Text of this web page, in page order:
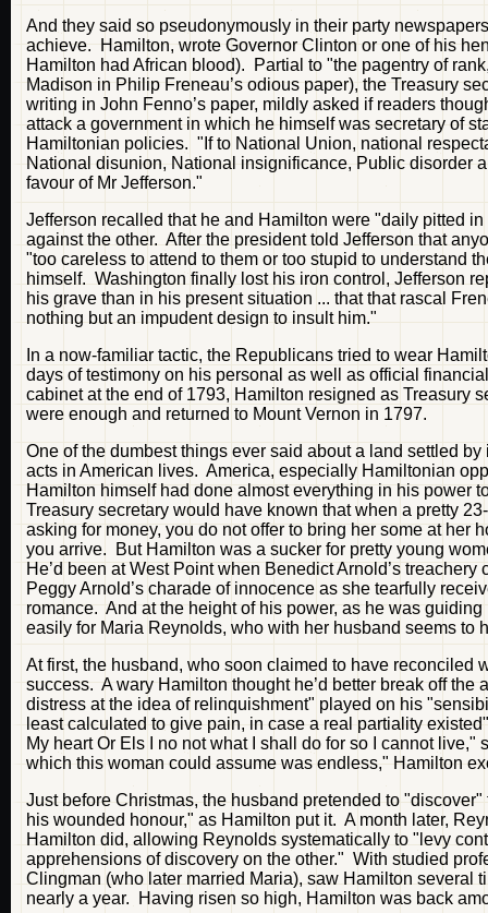
And they said so pseudonymously in their party
achieve. Hamilton, wrote Governor Clinton or one of his
Hamilton had African blood). Partial to "the pagentry of
Madison in Philip Freneau’s odious paper), the Treasury
writing in John Fenno’s paper, mildly asked if readers
attack a government in which he himself was secretary of
Hamiltonian policies. "If to National Union, national
National disunion, National insignificance, Public disorder
favour of Mr Jefferson."
Jefferson recalled that he and Hamilton were "daily pitted
against the other. After the president told Jefferson that
"too careless to attend to them or too stupid to understand
himself. Washington finally lost his iron control, Jefferson
his grave than in his present situation ... that that rascal
nothing but an impudent design to insult him."
In a now-familiar tactic, the Republicans tried to wear
days of testimony on his personal as well as official
cabinet at the end of 1793, Hamilton resigned as Treasury
were enough and returned to Mount Vernon in 1797.
One of the dumbest things ever said about a land settled
acts in American lives. America, especially Hamiltonian
Hamilton himself had done almost everything in his power
Treasury secretary would have known that when a pretty
asking for money, you do not offer to bring her some at her
you arrive. But Hamilton was a sucker for pretty young
He’d been at West Point when Benedict Arnold’s
Peggy Arnold’s charade of innocence as she tearfully
romance. And at the height of his power, as he was
easily for Maria Reynolds, who with her husband seems to
At first, the husband, who soon claimed to have reconciled
success. A wary Hamilton thought he’d better break off
distress at the idea of relinquishment" played on his
least calculated to give pain, in case a real partiality
My heart Or Els I no not what I shall do for so I cannot
which this woman could assume was endless," Hamilton
Just before Christmas, the husband pretended to
his wounded honour," as Hamilton put it. A month later,
Hamilton did, allowing Reynolds systematically to "levy
apprehensions of discovery on the other." With studied
Clingman (who later married Maria), saw Hamilton
nearly a year. Having risen so high, Hamilton was back